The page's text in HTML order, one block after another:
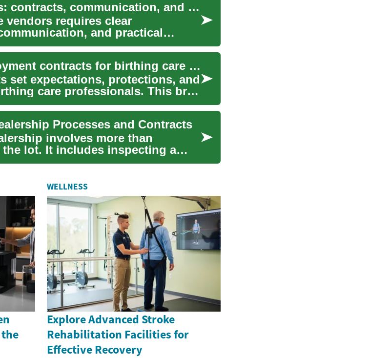
Coordinating vendors: contracts, communication, and contingency plans
requires clear
and practical
y...
Understanding employment contracts for birthing care professionals
set expectations, protections, and
care professionals. This brief
Processes and Contracts
involves more than
lot. It includes inspecting a
WELLNESS
Explore Advanced Stroke
Rehabilitation Facilities for
Effective Recovery